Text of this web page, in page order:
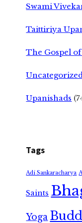
Swami
Taittiriya
The Gospel
Uncategorized
Upanishads
Tags
Adi Sankaracharya
Saints
Yoga